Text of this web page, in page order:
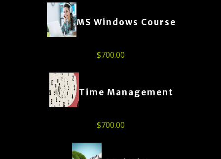
MS Windows Course
$700.00
Time Management
$700.00